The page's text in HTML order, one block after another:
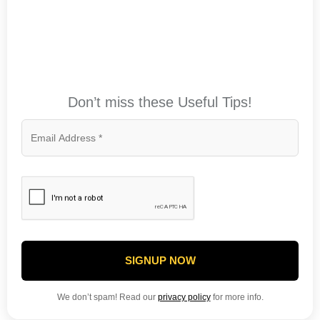
Don’t miss these Useful Tips!
SIGNUP NOW
We don’t spam! Read our privacy policyfor more info.